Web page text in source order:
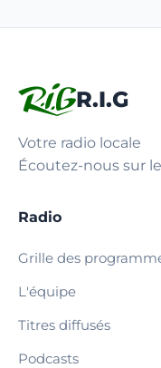
R.I.G
Votre radio locale
Écoutez-nous sur
Radio
Grille des
L'équipe
Titres diffusés
Podcasts